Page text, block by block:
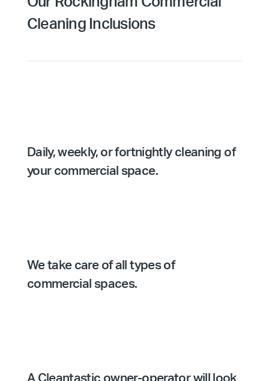
Cleaning Inclusions
Daily, weekly, or fortnightly cleaning of
your commercial space.
We take care of all types of
commercial spaces.
A Cleantastic owner-operator will look